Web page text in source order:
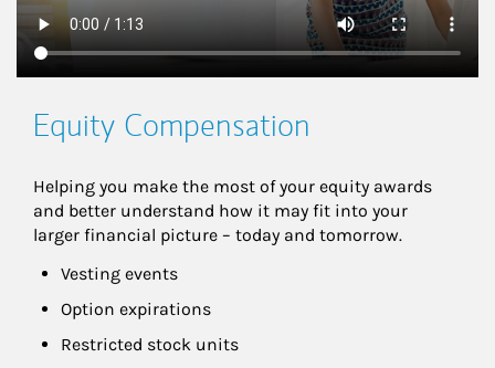
Equity Compensation
Helping you make the most of your equity awards
and better understand how it may fit into your
larger financial picture – today and tomorrow.
Vesting events
Option expirations
Restricted stock units